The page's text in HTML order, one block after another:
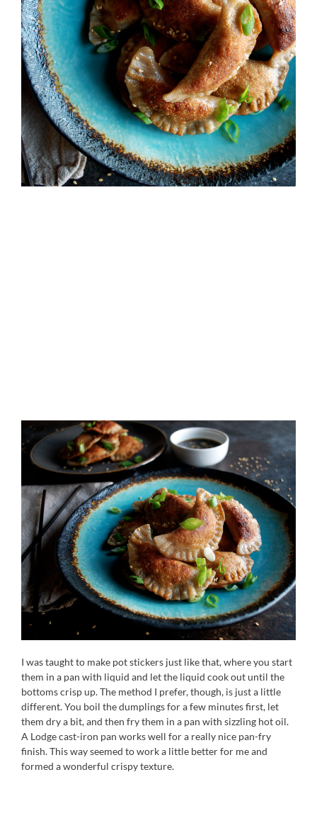
I was taught to make pot stickers just like that, where you start
them in a pan with liquid and let the liquid cook out until the
bottoms crisp up. The method I prefer, though, is just a little
different. You boil the dumplings for a few minutes first, let
them dry a bit, and then fry them in a pan with sizzling hot oil.
A Lodge cast-iron pan works well for a really nice pan-fry
finish. This way seemed to work a little better for me and
formed a wonderful crispy texture.